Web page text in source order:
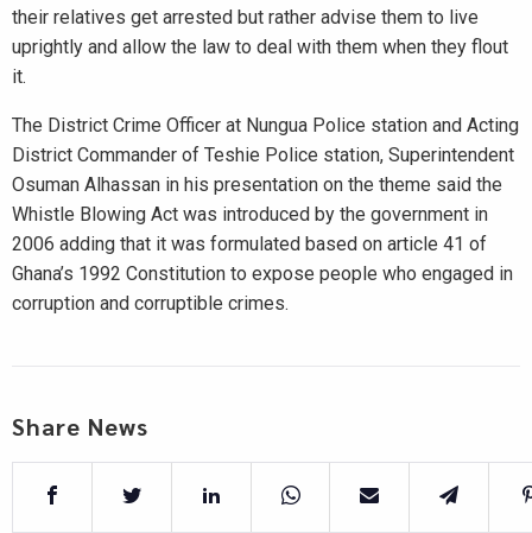
their relatives get arrested but rather advise them to live
uprightly and allow the law to deal with them when they flout
it.
The District Crime Officer at Nungua Police station and Acting
District Commander of Teshie Police station, Superintendent
Osuman Alhassan in his presentation on the theme said the
Whistle Blowing Act was introduced by the government in
2006 adding that it was formulated based on article 41 of
Ghana’s 1992 Constitution to expose people who engaged in
corruption and corruptible crimes.
Share News